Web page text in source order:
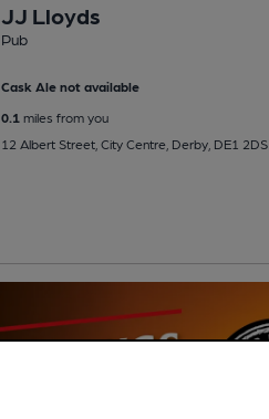
JJ Lloyds
Pub
Cask Ale not available
0.1miles from you
12 Albert Street, City Centre, Derby, DE1 2DS